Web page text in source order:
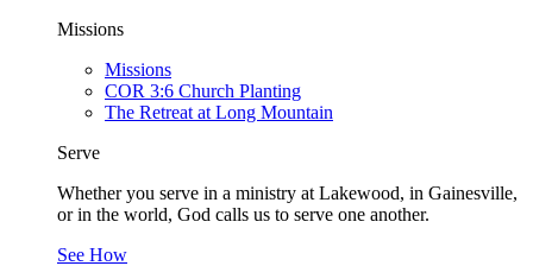
Missions
Missions
COR 3:6 Church Planting
The Retreat at Long Mountain
Serve
Whether you serve in a ministry at Lakewood, in Gainesville,
or in the world, God calls us to serve one another.
See How